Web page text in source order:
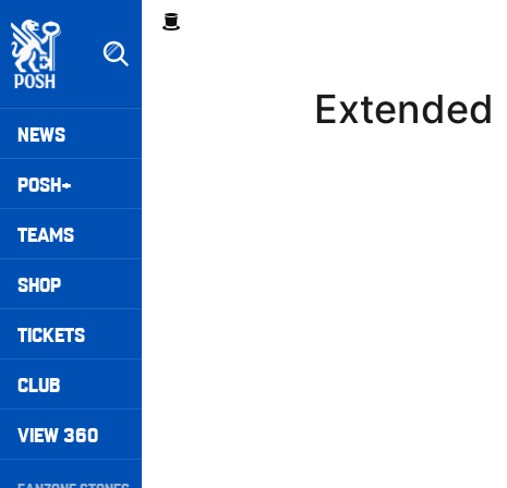
to
main
content
Peterborough United badge - Link to home
Mega
Navigation
NEWS
POSH+
TEAMS
SHOP
TICKETS
CLUB
VIEW 360
Breadcrumb
Extended